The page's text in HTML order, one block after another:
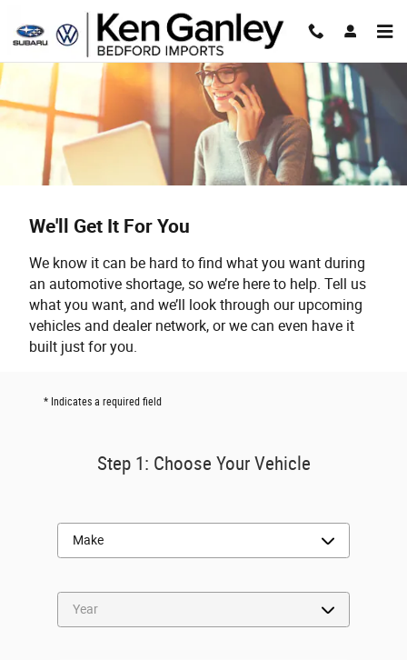
Skip to main content
We'll Get It For You
We know it can be hard to find what you want during
an automotive shortage, so we’re here to help. Tell us
what you want, and we’ll look through our upcoming
vehicles and dealer network, or we can even have it
built just for you.
* Indicates a required field
Step 1: Choose Your Vehicle